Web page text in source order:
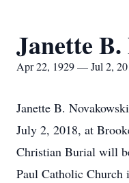
Janette
Apr 22, 1929 — Jul 2,
Janette B.
July 2, 2018, at
Christian Burial will
Paul Catholic Church